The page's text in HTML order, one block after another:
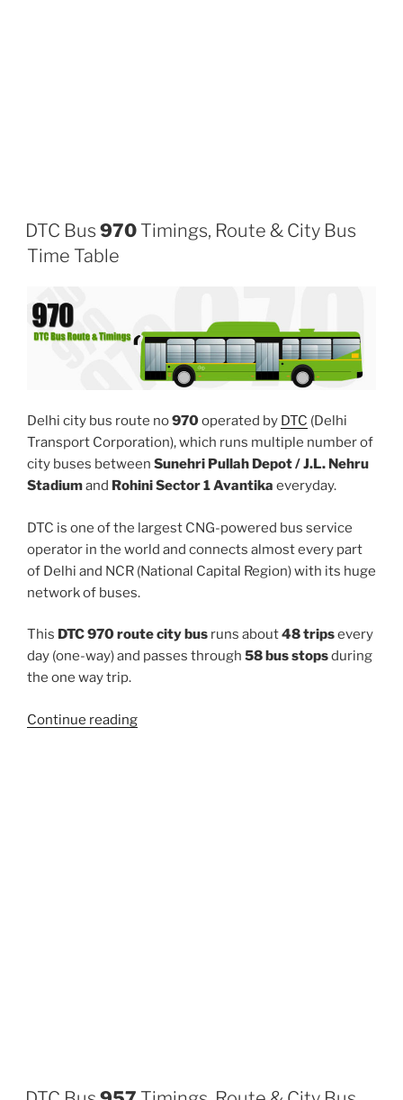
DTC Bus 970 Timings, Route & City Bus
Time Table
Delhi city bus route no970operated by DTC (Delhi
Transport Corporation), which runs multiple number of
city buses between Sunehri Pullah Depot / J.L. Nehru
Stadiumand Rohini Sector 1 Avantika everyday.
DTC is one of the largest CNG-powered bus service
operator in the world and connects almost every part
of Delhi and NCR (National Capital Region) with its huge
network of buses.
This DTC 970 route city bus runs about48 tripsevery
day (one-way) and passes through 58 bus stopsduring
the one way trip.
Continue reading“970”